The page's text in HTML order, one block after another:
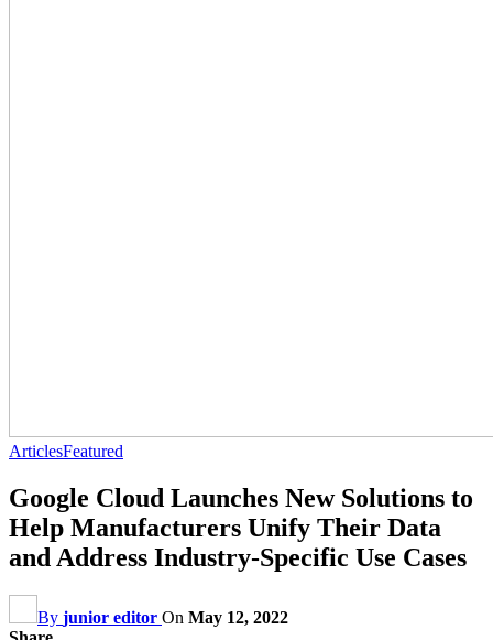
ArticlesFeatured
Google Cloud Launches New Solutions to
Help Manufacturers Unify Their Data
and Address Industry-Specific Use Cases
By junior editor On May 12, 2022